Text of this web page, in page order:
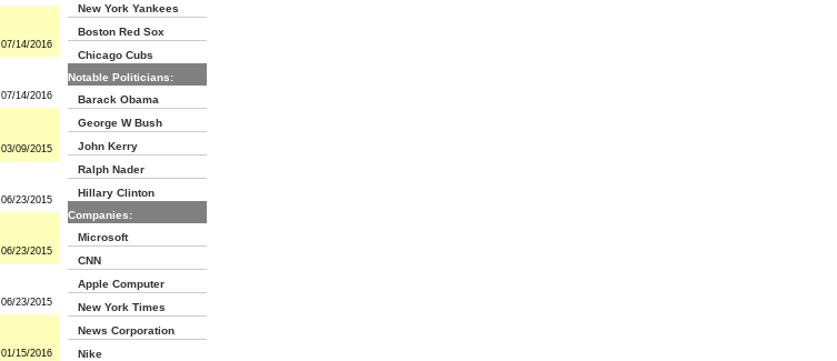
07/14/2016
07/14/2016
03/09/2015
06/23/2015
06/23/2015
06/23/2015
01/15/2016
New York Yankees
Boston Red Sox
Chicago Cubs
Notable Politicians:
Barack Obama
George W Bush
John Kerry
Ralph Nader
Hillary Clinton
Companies:
Microsoft
CNN
Apple Computer
New York Times
News Corporation
Nike